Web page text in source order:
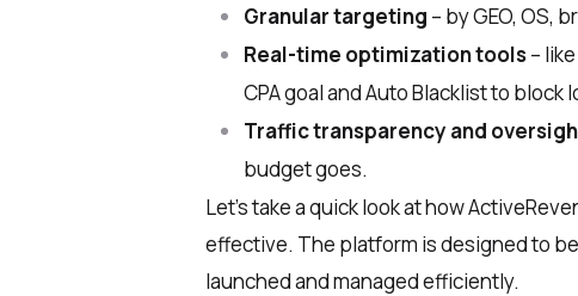
Granular targeting – by GEO, OS,
Real-time optimization tools–
CPA goal and Auto Blacklist to
Traffic transparency and
budget goes.
Let’s take a quick look at how
effective. The platform is designed to
launched and managed efficiently.